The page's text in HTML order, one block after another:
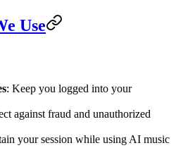
Use
: Keep you logged into your
against fraud and unauthorized
your session while using AI music